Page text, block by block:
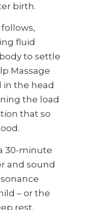
birth.
fluid
to settle
Massage
in the head
the load
that so
30-minute
and sound
– or the
rest,